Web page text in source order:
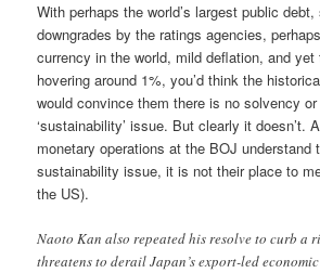
With perhaps the world’s largest public
downgrades by the ratings agencies,
currency in the world, mild deflation, and yet
hovering around 1%, you’d think the
would convince them there is no solvency
‘sustainability’ issue. But clearly it doesn’t.
monetary operations at the BOJ understand
sustainability issue, it is not their place to
the US).
Naoto Kan also repeated his resolve to curb a
threatens to derail Japan’s export-led